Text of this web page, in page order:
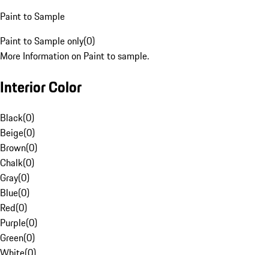
Paint to Sample
Paint to Sample only(0)
More Information on Paint to sample.
Interior Color
Black(0)
Beige(0)
Brown(0)
Chalk(0)
Gray(0)
Blue(0)
Red(0)
Purple(0)
Green(0)